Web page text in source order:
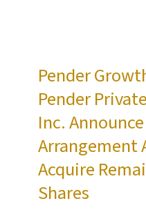
Pender
Pender
Inc.
Arrangement
Acquire
Shares